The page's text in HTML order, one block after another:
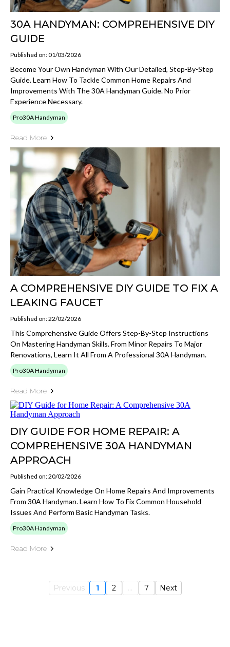
30A HANDYMAN: COMPREHENSIVE DIY
GUIDE
Published on: 01/03/2026
Become Your Own Handyman With Our Detailed, Step-By-Step
Guide. Learn How To Tackle Common Home Repairs And
Improvements With The 30A Handyman Guide. No Prior
Experience Necessary.
Pro30A Handyman
Read More
A COMPREHENSIVE DIY GUIDE TO FIX A
LEAKING FAUCET
Published on: 22/02/2026
This Comprehensive Guide Offers Step-By-Step Instructions
On Mastering Handyman Skills. From Minor Repairs To Major
Renovations, Learn It All From A Professional 30A Handyman.
Pro30A Handyman
Read More
DIY GUIDE FOR HOME REPAIR: A
COMPREHENSIVE 30A HANDYMAN
APPROACH
Published on: 20/02/2026
Gain Practical Knowledge On Home Repairs And Improvements
From 30A Handyman. Learn How To Fix Common Household
Issues And Perform Basic Handyman Tasks.
Pro30A Handyman
Read More
Previous 1 2 ... 7 Next